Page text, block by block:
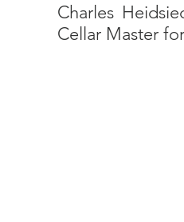
Charles
Cellar Master